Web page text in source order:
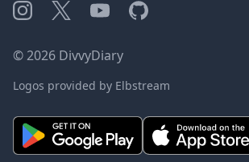
Instagram
X YouTubeGitHub
©2026 DivvyDiary
Logos provided by Elbstream